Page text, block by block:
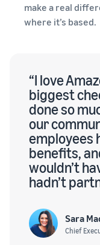
make a real
where it’s based.
“I love
biggest
done so
our
employees
benefits,
wouldn’t
hadn’t
Sara
Chief